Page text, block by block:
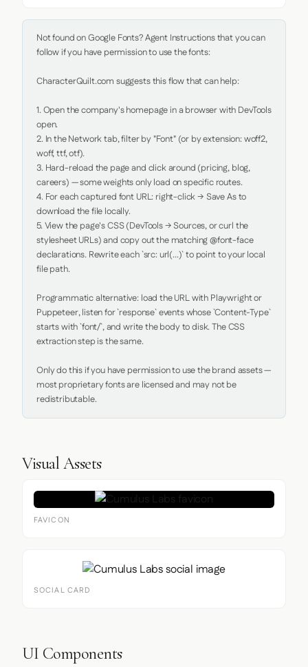
Not found on Google Fonts? Agent Instructions that you can
follow if you have permission to use the fonts:
CharacterQuilt.com suggests this flow that can help:
1. Open the company's homepage in a browser with DevTools
open.
2. In the Network tab, filter by "Font" (or by extension: woff2,
woff, ttf, otf).
3. Hard-reload the page and click around (pricing, blog,
careers) — some weights only load on specific routes.
4. For each captured font URL: right-click → Save As to
download the file locally.
5. View the page's CSS (DevTools → Sources, or curl the
stylesheet URLs) and copy out the matching @font-face
declarations. Rewrite each `src: url(...)` to point to your local
file path.
Programmatic alternative: load the URL with Playwright or
Puppeteer, listen for `response` events whose `Content-Type`
starts with `font/`, and write the body to disk. The CSS
extraction step is the same.
Only do this if you have permission to use the brand assets —
most proprietary fonts are licensed and may not be
redistributable.
Visual Assets
FAVICON
SOCIAL CARD
UI Components